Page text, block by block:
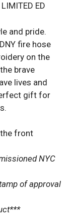
ED
and pride.
fire hose
on the
brave
lives and
gift for
the front
NYC
of approval